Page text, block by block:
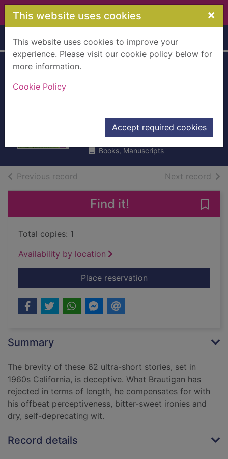
Skip to main content
This website uses cookies ×
This website uses cookies to improve your
experience. Please visit our cookie policy below for
more information.
Cookie Policy
Accept required cookies
Home Full display
1962-1970
Brautigan, Richard
2014
Books, Manuscripts
Previous record Next record of
Find it!
Total copies: 1
Availability by location
Place reservationfor Revenge of the
Summary
The brevity of these 62 ultra-short stories, set in
1960s California, is deceptive. What Brautigan has
rejected in terms of length, he compensates for with
his offbeat perceptiveness, bitter-sweet ironies and
dry, self-deprecating wit.
Record details